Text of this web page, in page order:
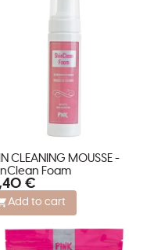
CLEANING MOUSSE -
Foam
€
Add to cart